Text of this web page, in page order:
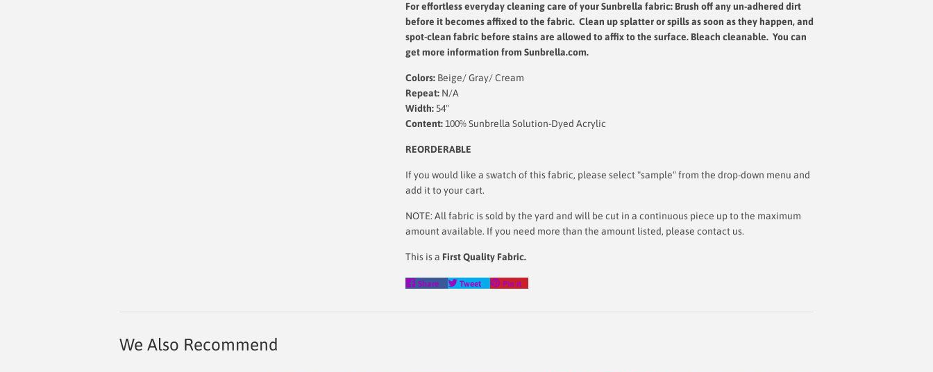
For effortless everyday cleaning care of your Sunbrella fabric: Brush off any un-adhered dirt
before it becomes affixed to the fabric. Clean up splatter or spills as soon as they happen, and
spot-clean fabric before stains are allowed to affix to the surface. Bleach cleanable. You can
get more information from Sunbrella.com.
Colors: Beige/ Gray/ Cream
Repeat: N/A
Width:54"
Content:100% Sunbrella Solution-Dyed Acrylic
REORDERABLE
If you would like a swatch of this fabric, please select "sample" from the drop-down menu and
add it to your cart.
NOTE: All fabric is sold by the yard and will be cut in a continuous piece up to the maximum
amount available. If you need more than the amount listed, please contact us.
This is a First Quality Fabric.
Share
Share
Tweet
Tweet
Pin it
We Also Recommend